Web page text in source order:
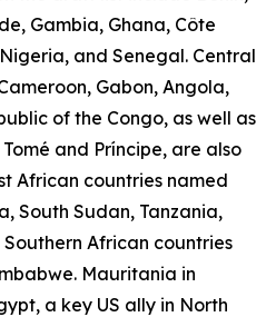
Gambia, Ghana, Côte
and Senegal. Central
Gabon, Angola,
of the Congo, as well as
and Príncipe, are also
African countries named
South Sudan, Tanzania,
African countries
Mauritania in
a key US ally in North